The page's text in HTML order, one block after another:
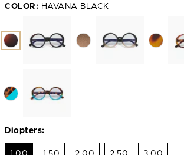
COLOR: HAVANA BLACK
Diopters: